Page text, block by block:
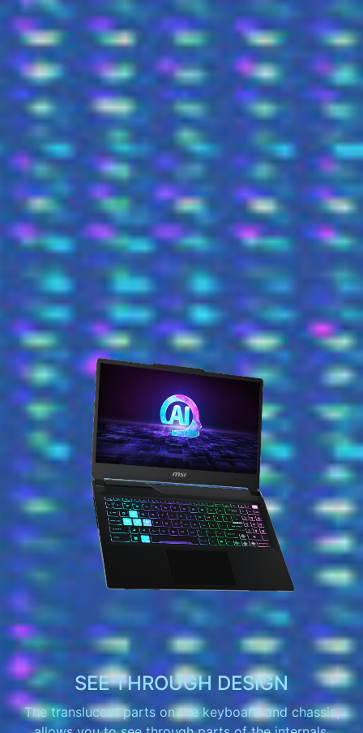
SEE THROUGH DESIGN
The translucent parts on the keyboard and chassis,